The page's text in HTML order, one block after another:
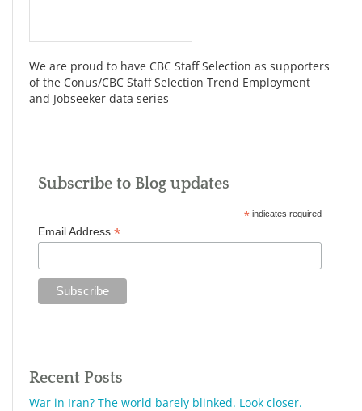
We are proud to have CBC Staff Selection as supporters
of the Conus/CBC Staff Selection Trend Employment
and Jobseeker data series
Subscribe to Blog updates
* indicates required
Email Address*
Recent Posts
War in Iran? The world barely blinked. Look closer.